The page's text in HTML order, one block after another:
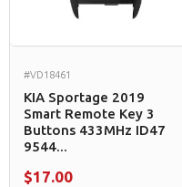
#VD18461
KIA Sportage 2019
Smart Remote Key 3
Buttons 433MHz ID47
9544...
$17.00